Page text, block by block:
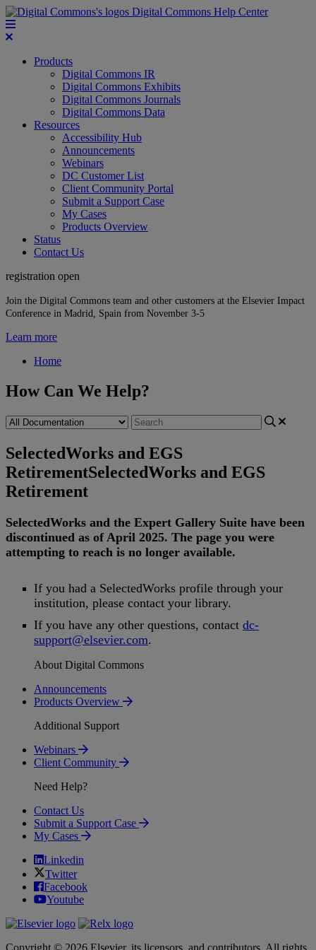
Digital Commons Help Center
Products
Digital Commons IR
Digital Commons Exhibits
Digital Commons Journals
Digital Commons Data
Resources
Accessibility Hub
Announcements
Webinars
DC Customer List
Client Community Portal
Submit a Support Case
My Cases
Products Overview
Status
Contact Us
registration open
Join the Digital Commons team and other customers at the Elsevier Impact
Conference in Madrid, Spain from November 3-5
Learn more
Home
How Can We Help?
SelectedWorks and EGS
RetirementSelectedWorks and EGS
Retirement
SelectedWorks and the Expert Gallery Suite have been
discontinued as of April 2025. The page you were
attempting to reach is no longer available.
If you had a SelectedWorks profile through your
institution, please contact your library.
If you have any other questions, contact dc-
support@elsevier.com.
About Digital Commons
Announcements
Products Overview
Additional Support
Webinars
Client Community
Need Help?
Contact Us
Submit a Support Case
My Cases
Linkedin
Twitter
Facebook
Youtube
Copyright © 2026 Elsevier, its licensors, and contributors. All rights